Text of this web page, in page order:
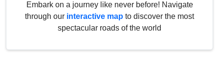
Embark on a journey like never before! Navigate
through our interactive map to discover the most
spectacular roads of the world